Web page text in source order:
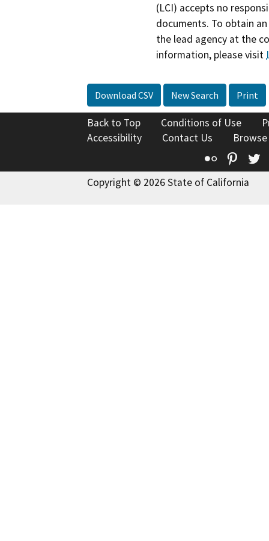
(LCI) accepts no
documents. To obtain
the lead agency at the
information, please visit
Download CSV New Search Print
Back to Top Conditions of Use
Accessibility
Contact Us
Flickr
Copyright © 2026 State of California